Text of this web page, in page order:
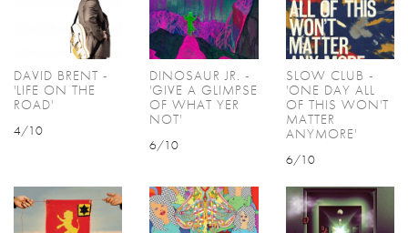
DAVID BRENT -
'LIFE ON THE
ROAD'
4/10
DINOSAUR JR. -
'GIVE A GLIMPSE
OF WHAT YER
NOT'
6/10
SLOW CLUB -
'ONE DAY ALL
OF THIS WON'T
MATTER
ANYMORE'
6/10